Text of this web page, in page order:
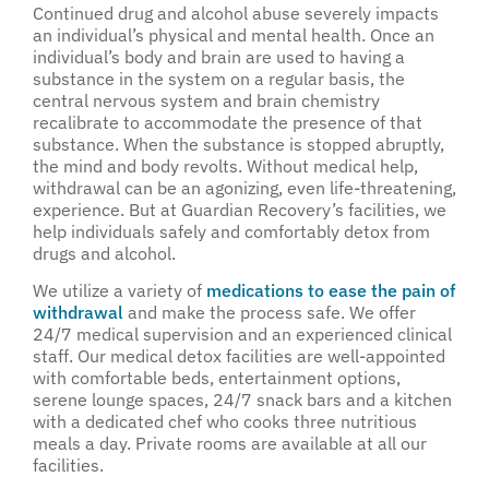
Continued drug and alcohol abuse severely impacts
an individual’s physical and mental health. Once an
individual’s body and brain are used to having a
substance in the system on a regular basis, the
central nervous system and brain chemistry
recalibrate to accommodate the presence of that
substance. When the substance is stopped abruptly,
the mind and body revolts. Without medical help,
withdrawal can be an agonizing, even life-threatening,
experience. But at Guardian Recovery’s facilities, we
help individuals safely and comfortably detox from
drugs and alcohol.
We utilize a variety of medications to ease the pain of
withdrawal and make the process safe. We offer
24/7 medical supervision and an experienced clinical
staff. Our medical detox facilities are well-appointed
with comfortable beds, entertainment options,
serene lounge spaces, 24/7 snack bars and a kitchen
with a dedicated chef who cooks three nutritious
meals a day. Private rooms are available at all our
facilities.